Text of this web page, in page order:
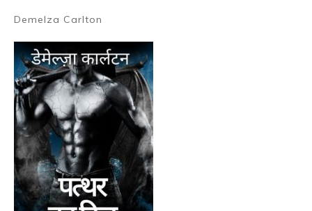
Demelza Carlton